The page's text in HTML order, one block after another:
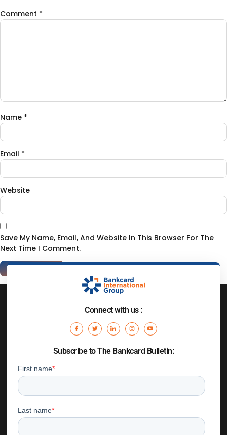
Comment *
Name *
Email *
Website
Save My Name, Email, And Website In This Browser For The
Next Time I Comment.
Connect with us :
Subscribe to The Bankcard Bulletin: